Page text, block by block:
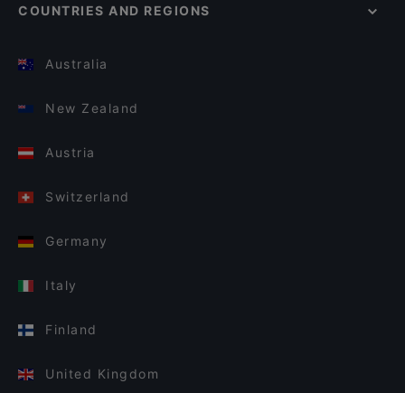
COUNTRIES AND REGIONS
Australia
New Zealand
Austria
Switzerland
Germany
Italy
Finland
United Kingdom